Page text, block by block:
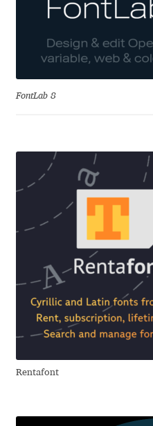
Emmanuel Besse
Evgeniy Bezdenezhnykh
Evita Vilaka
Fernando Mello
Ferran Milan Oliveras
Francesco Canovaro
Franco Jonas Hernández
Frank Grießhammer
FontLab 8
Rentafont